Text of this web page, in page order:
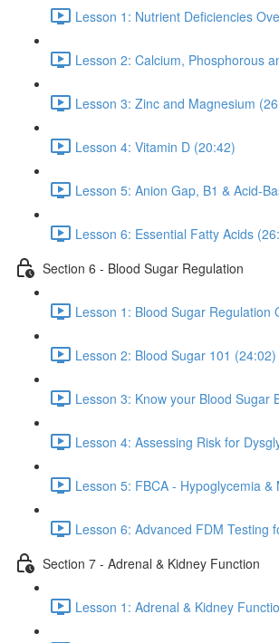
Lesson 1: Nutrient Deficiencies
Lesson 2: Calcium, Phosphorous
Lesson 3: Zinc and Magnesium
Lesson 4: Vitamin D (20:42)
Lesson 5: Anion Gap, B1 & Acid-
Lesson 6: Essential Fatty Acids
Section 6 - Blood Sugar Regulation
Lesson 1: Blood Sugar Regulation
Lesson 2: Blood Sugar 101 (24:02)
Lesson 3: Know your Blood Sugar
Lesson 4: Assessing Risk for
Lesson 5: FBCA - Hypoglycemia
Lesson 6: Advanced FDM Testing
Section 7 - Adrenal & Kidney Function
Lesson 1: Adrenal & Kidney